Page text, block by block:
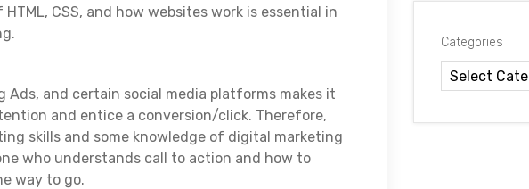
CSS, and how websites work is essential in
Ads, and certain social media platforms makes it
and entice a conversion/click. Therefore,
skills and some knowledge of digital marketing
who understands call to action and how to
way to go.
Categories